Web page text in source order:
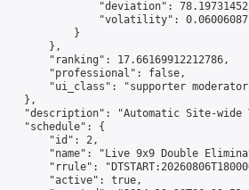
"deviation":
"volatility":
}
},
"ranking": 17.66169912212786,
"professional": false,
"ui_class": "supporter
},
"description": "Automatic Site-wide
"schedule": {
"id": 2,
"name": "Live 9x9 Double
"rrule":
"active": true,